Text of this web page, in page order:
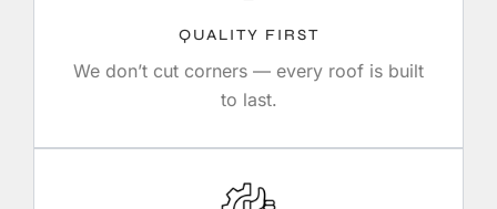
QUALITY FIRST
We don’t cut corners — every roof is built
to last.